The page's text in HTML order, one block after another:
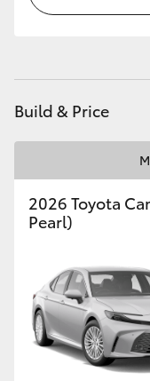
HiLux GVM
Our Stock
Enquiries
Build & Price
2026 Toyota
Pearl)